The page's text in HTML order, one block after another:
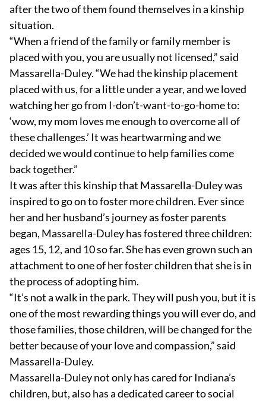
after the two of them found themselves in a kinship
situation.
“When a friend of the family or family member is
placed with you, you are usually not licensed,” said
Massarella-Duley. “We had the kinship placement
placed with us, for a little under a year, and we loved
watching her go from I-don’t-want-to-go-home to:
‘wow, my mom loves me enough to overcome all of
these challenges.’ It was heartwarming and we
decided we would continue to help families come
back together.”
It was after this kinship that Massarella-Duley was
inspired to go on to foster more children. Ever since
her and her husband’s journey as foster parents
began, Massarella-Duley has fostered three children:
ages 15, 12, and 10 so far. She has even grown such an
attachment to one of her foster children that she is in
the process of adopting him.
“It’s not a walk in the park. They will push you, but it is
one of the most rewarding things you will ever do, and
those families, those children, will be changed for the
better because of your love and compassion,” said
Massarella-Duley.
Massarella-Duley not only has cared for Indiana’s
children, but, also has a dedicated career to social